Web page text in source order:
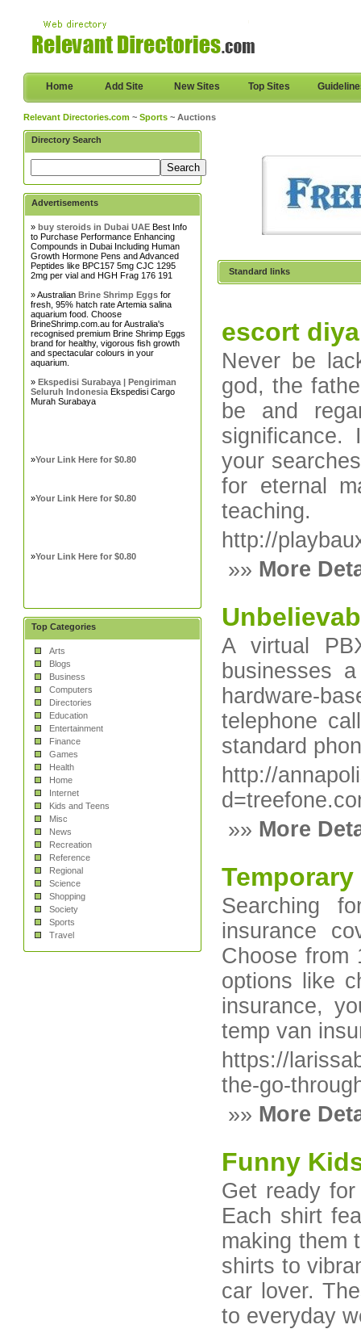
Home Add Site New Sites Top Sites
Relevant Directories.com ~Sports ~ Auctions
Directory Search
Advertisements
»buy steroids in Dubai UAE Best Info
to Purchase Performance Enhancing
Compounds in Dubai Including Human
Growth Hormone Pens and Advanced
Peptides like BPC157 5mg CJC 1295
2mg per vial and HGH Frag 176 191
» AustralianBrine Shrimp Eggs for
fresh, 95% hatch rate Artemia salina
aquarium food. Choose
BrineShrimp.com.au for Australia's
recognised premium Brine Shrimp Eggs
brand for healthy, vigorous fish growth
and spectacular colours in your
aquarium.
»Ekspedisi Surabaya | Pengiriman
Seluruh Indonesia Ekspedisi Cargo
Murah Surabaya
»Your Link Here for $0.80
»Your Link Here for $0.80
»Your Link Here for $0.80
Top Categories
Arts
Blogs
Business
Computers
Directories
Education
Entertainment
Finance
Games
Health
Home
Internet
Kids and Teens
Misc
News
Recreation
Reference
Regional
Science
Shopping
Society
Sports
Travel
Standard links
escort
Never be
god, the
be and
significance.
your
for eternal
teaching.
http://
»» More
A virtual
businesses
hardware-
telephone
standard
http://
»» More
Searching
insurance
Choose from
options like
insurance,
temp van
https://
the-go-
»» More
Funny
Get ready
Each shirt
making them
shirts to
car lover.
to everyday